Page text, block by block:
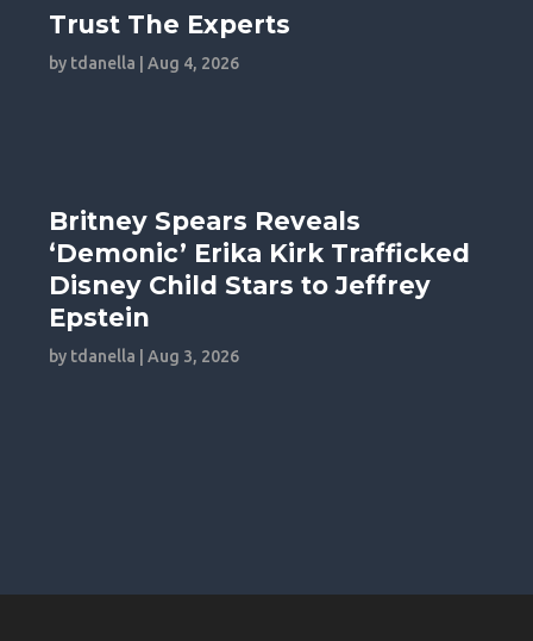
Trust The Experts
by tdanella |Aug 4, 2026
Britney Spears Reveals
‘Demonic’ Erika Kirk Trafficked
Disney Child Stars to Jeffrey
Epstein
by tdanella |Aug 3, 2026